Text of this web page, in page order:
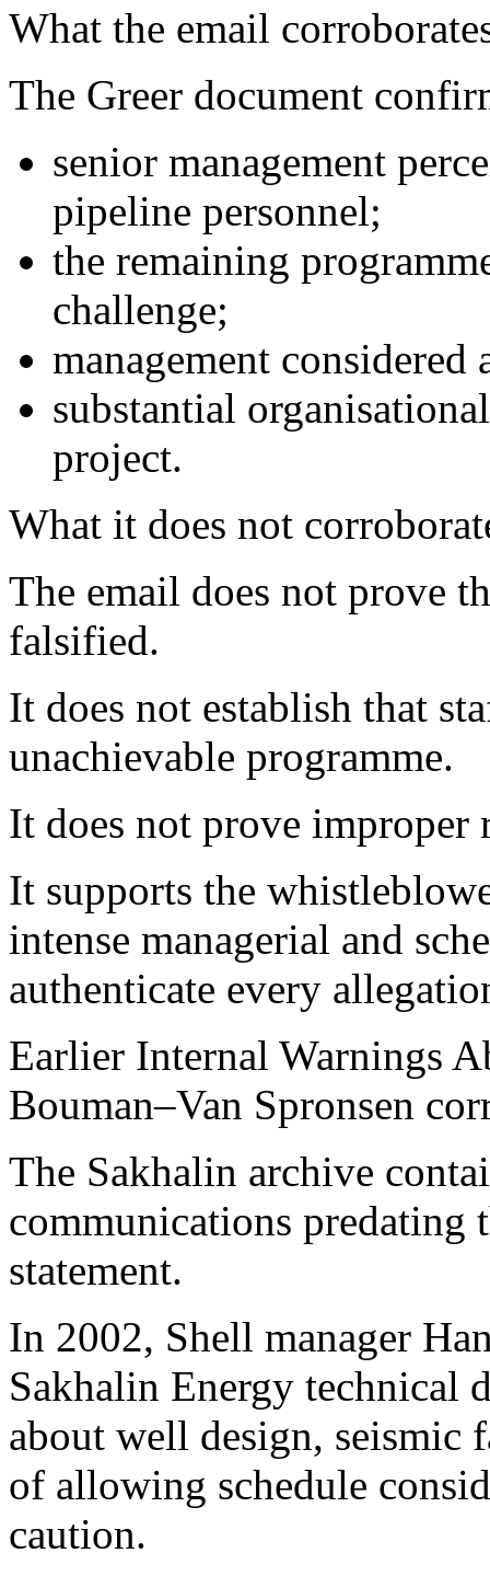
What the email
The Greer document
senior management
pipeline personnel;
the remaining
challenge;
management
substantial
project.
What it does not
The email does not prove
falsified.
It does not establish that
unachievable programme.
It does not prove improper
It supports the
intense managerial and
authenticate every
Earlier Internal Warnings
Bouman–Van Spronsen
The Sakhalin archive
communications predating
statement.
In 2002, Shell manager
Sakhalin Energy technical
about well design, seismic
of allowing schedule
caution.